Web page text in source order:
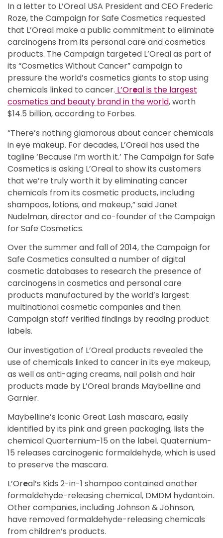
In a letter to L’Oreal USA President and CEO Frederic
Roze, the Campaign for Safe Cosmetics requested
that L’Oreal make a public commitment to eliminate
carcinogens from its personal care and cosmetics
products. The Campaign targeted L’Oreal as part of
its “Cosmetics Without Cancer” campaign to
pressure the world’s cosmetics giants to stop using
chemicals linked to cancer. L’Oreal is the largest
cosmetics and beauty brand in the world, worth
$14.5 billion, according to Forbes.
“There’s nothing glamorous about cancer chemicals
in eye makeup. For decades, L’Oreal has used the
tagline ‘Because I’m worth it.’ The Campaign for Safe
Cosmetics is asking L’Oreal to show its customers
that we’re truly worth it by eliminating cancer
chemicals from its cosmetic products, including
shampoos, lotions, and makeup,” said Janet
Nudelman, director and co-founder of the Campaign
for Safe Cosmetics.
Over the summer and fall of 2014, the Campaign for
Safe Cosmetics consulted a number of digital
cosmetic databases to research the presence of
carcinogens in cosmetics and personal care
products manufactured by the world’s largest
multinational cosmetic companies and then
Campaign staff verified findings by reading product
labels.
Our investigation of L’Oreal products revealed the
use of chemicals linked to cancer in its eye makeup,
as well as anti-aging creams, nail polish and hair
products made by L’Oreal brands Maybelline and
Garnier.
Maybelline’s iconic Great Lash mascara, easily
identified by its pink and green packaging, lists the
chemical Quarternium-15 on the label. Quaternium-
15 releases carcinogenic formaldehyde, which is used
to preserve the mascara.
L’Oreal’s Kids 2-in-1 shampoo contained another
formaldehyde-releasing chemical, DMDM hydantoin.
Other companies, including Johnson & Johnson,
have removed formaldehyde-releasing chemicals
from children’s products.